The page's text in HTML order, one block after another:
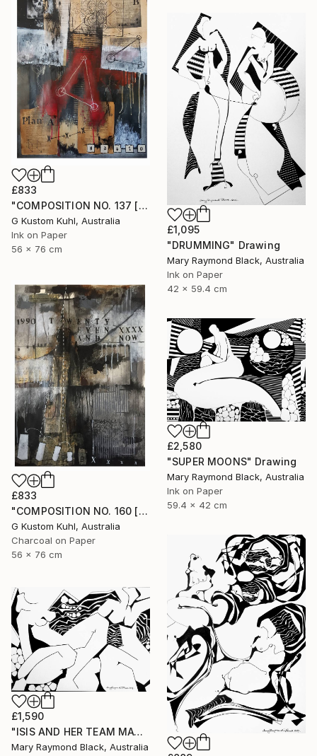
£833
"COMPOSITION NO. 137 [ PLAN A ] 2017" Drawing
G Kustom Kuhl, Australia
Ink on Paper
56 x 76 cm
£1,095
"DRUMMING" Drawing
Mary Raymond Black, Australia
Ink on Paper
42 x 59.4 cm
£833
"COMPOSITION NO. 160 [ 27 & NOW ] 2017" Drawing
G Kustom Kuhl, Australia
Charcoal on Paper
56 x 76 cm
£2,580
"SUPER MOONS" Drawing
Mary Raymond Black, Australia
Ink on Paper
59.4 x 42 cm
£1,590
"ISIS AND HER TEAM MATE, ARTEMIS, FROLIC" Drawing
Mary Raymond Black, Australia